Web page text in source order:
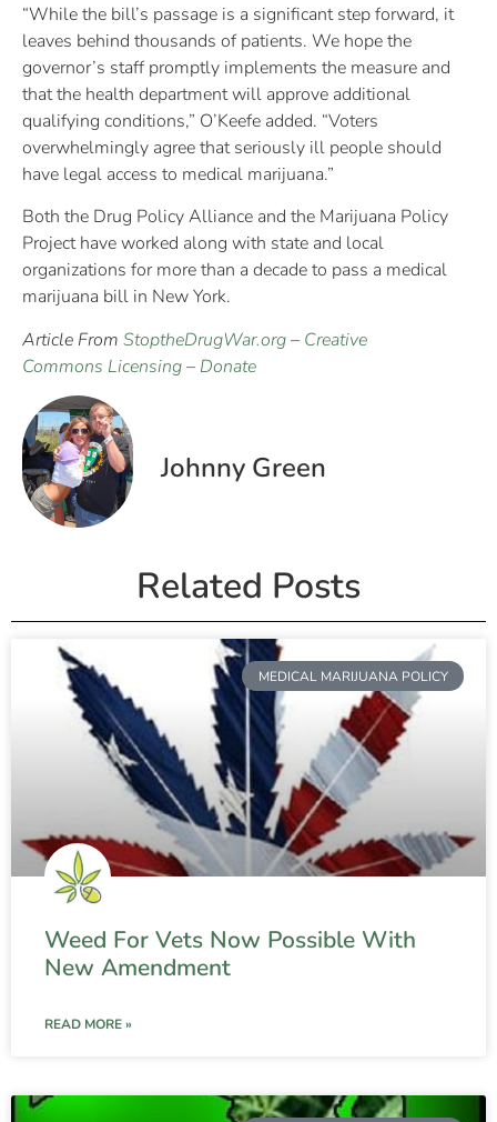
“While the bill’s passage is a significant step forward, it
leaves behind thousands of patients. We hope the
governor’s staff promptly implements the measure and
that the health department will approve additional
qualifying conditions,” O’Keefe added. “Voters
overwhelmingly agree that seriously ill people should
have legal access to medical marijuana.”
Both the Drug Policy Alliance and the Marijuana Policy
Project have worked along with state and local
organizations for more than a decade to pass a medical
marijuana bill in New York.
Article From StoptheDrugWar.org– Creative
Commons Licensing– Donate
Johnny Green
Related Posts
MEDICAL MARIJUANA POLICY
Weed For Vets Now Possible With
New Amendment
READ MORE »